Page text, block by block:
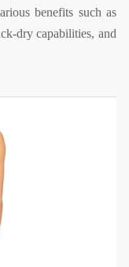
benefits such as
dry capabilities, and